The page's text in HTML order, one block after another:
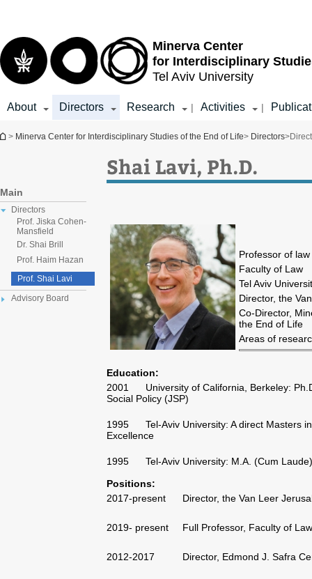
Minerva Center
for Interdisciplinary
Tel Aviv University
About Directors Research | Activities |
You are here
> Minerva Center for Interdisciplinary Studies of the End of Life> Directors>
Main
Directors
Prof. Jiska Cohen-
Mansfield
Dr. Shai Brill
Prof. Haim Hazan
Prof. Shai Lavi
Advisory Board
Shai Lavi, Ph.D.
Professor of law
Faculty of Law
Tel Aviv
Director, the
Co-Director,
the End of Life
Areas of
Education:
2001 University of California, Berkeley:
Social Policy (JSP)
1995 Tel-Aviv University: A direct Masters
Excellence
1995 Tel-Aviv University: M.A. (Cum Laude)
Positions:
2017-present Director, the Van Leer
2019- present Full Professor, Faculty of
2012-2017 Director, Edmond J. Safra